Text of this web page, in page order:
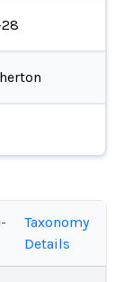
Taxonomy
Details